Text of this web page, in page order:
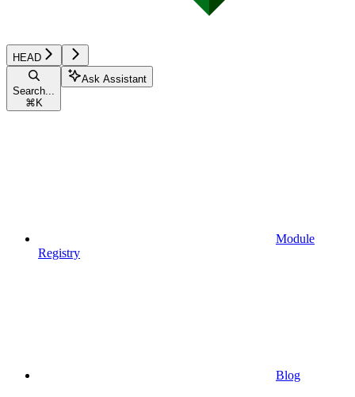
HEAD
Search...
⌘ K
Ask Assistant
Module
Registry
Blog